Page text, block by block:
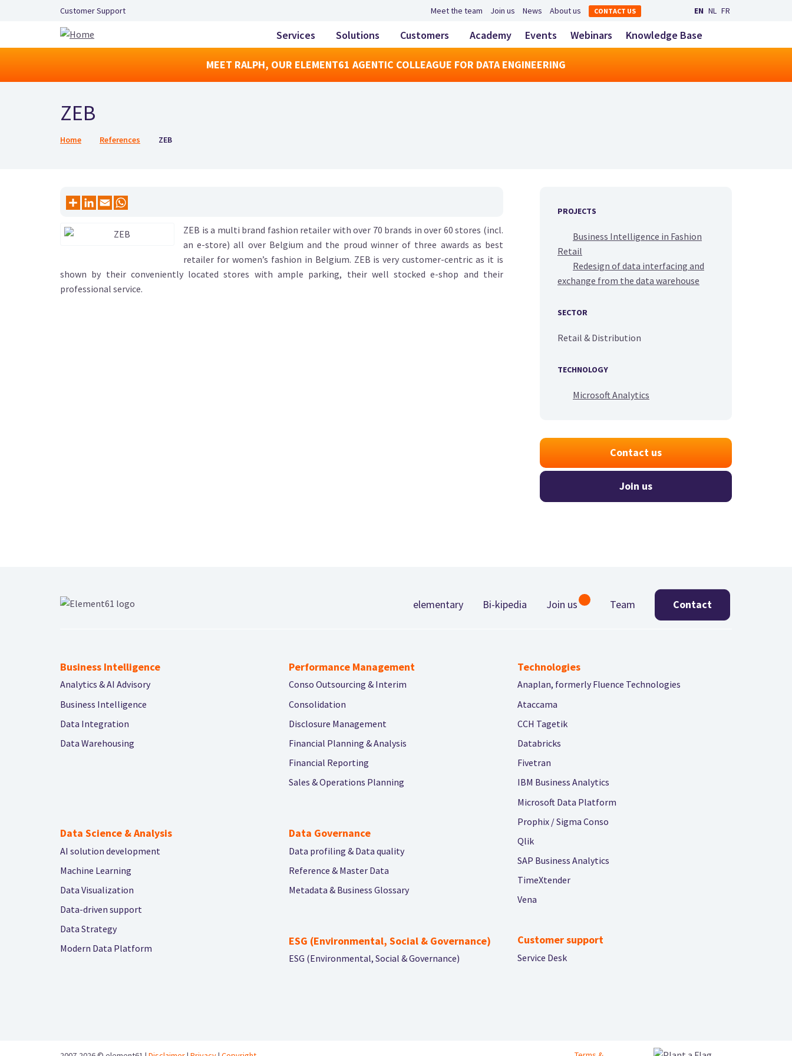
Secondary Navigation Left
Customer Support Secondary navigation
Meet the team Join us News About us CONTACT US EN NL FR
Services Solutions Customers Academy Events Webinars Knowledge Base
toggle search
MEET RALPH, OUR ELEMENT61 AGENTIC COLLEAGUE FOR DATA ENGINEERING
ZEB
Breadcrumb
Home References ZEB
ZEB is a multi brand fashion retailer with over 70 brands in over 60 stores (incl.
an e-store) all over Belgium and the proud winner of three awards as best
retailer for women’s fashion in Belgium. ZEB is very customer-centric as it is
shown by their conveniently located stores with ample parking, their well stocked e-shop and their
professional service.
PROJECTS
Business Intelligence in Fashion
Retail
Redesign of data interfacing and
exchange from the data warehouse
SECTOR
Retail & Distribution
TECHNOLOGY
Microsoft Analytics
Contact us
Join us
elementary Bi-kipedia Join us Team Contact
Business Intelligence
Analytics & AI Advisory
Business Intelligence
Data Integration
Data Warehousing
Performance Management
Conso Outsourcing & Interim
Consolidation
Disclosure Management
Financial Planning & Analysis
Financial Reporting
Sales & Operations Planning
Data Science & Analysis
AI solution development
Machine Learning
Data Visualization
Data-driven support
Data Strategy
Modern Data Platform
Data Governance
Data profiling & Data quality
Reference & Master Data
Metadata & Business Glossary
ESG (Environmental, Social & Governance)
ESG (Environmental, Social & Governance)
Technologies
Anaplan, formerly Fluence Technologies
Ataccama
CCH Tagetik
Databricks
Fivetran
IBM Business Analytics
Microsoft Data Platform
Prophix / Sigma Conso
Qlik
SAP Business Analytics
TimeXtender
Vena
Customer support
Service Desk